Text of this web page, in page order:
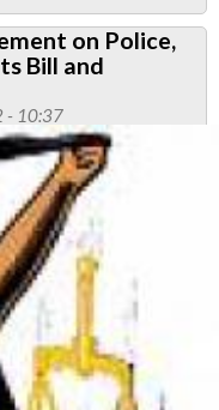
on Police,
Bill and
- 10:37